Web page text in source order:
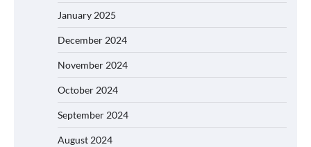
January 2025
December 2024
November 2024
October 2024
September 2024
August 2024